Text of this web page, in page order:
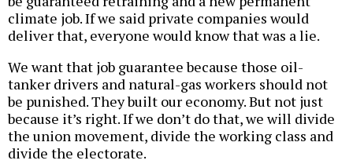
climate job. If we said private companies would
deliver that, everyone would know that was a lie.
We want that job guarantee because those oil-
tanker drivers and natural-gas workers should not
be punished. They built our economy. But not just
because it’s right. If we don’t do that, we will divide
the union movement, divide the working class and
divide the electorate.